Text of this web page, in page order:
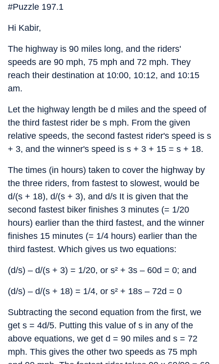
#Puzzle 197.1
Hi Kabir,
The highway is 90 miles long, and the riders'
speeds are 90 mph, 75 mph and 72 mph. They
reach their destination at 10:00, 10:12, and 10:15
am.
Let the highway length be d miles and the speed of
the third fastest rider be s mph. From the given
relative speeds, the second fastest rider's speed is s
+ 3, and the winner's speed is s + 3 + 15 = s + 18.
The times (in hours) taken to cover the highway by
the three riders, from fastest to slowest, would be
d/(s + 18), d/(s + 3), and d/s It is given that the
second fastest biker finishes 3 minutes (= 1/20
hours) earlier than the third fastest, and the winner
finishes 15 minutes (= 1/4 hours) earlier than the
third fastest. Which gives us two equations:
(d/s) – d/(s + 3) = 1/20, or s² + 3s – 60d = 0; and
(d/s) – d/(s + 18) = 1/4, or s² + 18s – 72d = 0
Subtracting the second equation from the first, we
get s = 4d/5. Putting this value of s in any of the
above equations, we get d = 90 miles and s = 72
mph. This gives the other two speeds as 75 mph